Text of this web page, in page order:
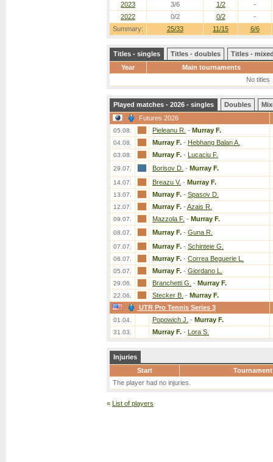
Summary: 25/33 11/15 6/6
2023
3/6 1/2
-
2022
0/2 0/2 -
Titles - singles Titles - doubles
Titles -
Year
Main tournaments
No titles
Played matches - 2026 - singles Doubles
Futures 2026
05.08. Pieleanu R. - Murray F.
04.08. Murray F. - Hebhang Balan A.
03.08. Murray F. - Lucaciu F.
29.07. Borisov D. - Murray F.
14.07. Breazu V. - Murray F.
13.07. Murray F. - Spasov D.
12.07. Murray F. - Azais R.
09.07. Mazzola F. - Murray F.
08.07. Murray F. - Guna R.
07.07. Murray F. - Schinteie G.
06.07. Murray F. - Correa Beguerie L.
05.07. Murray F. - Giordano L.
29.06. Branchetti G. - Murray F.
22.06. Stecker B. - Murray F.
UTR Pro Tennis Series 3
01.04. Popowich J. - Murray F.
31.03. Murray F. - Lora S.
Injuries
Start
Tournament
The player had no injuries.
« List of players